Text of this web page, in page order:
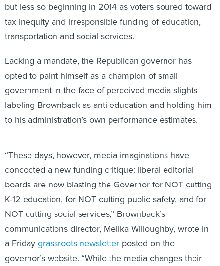
but less so beginning in 2014 as voters soured toward
tax inequity and irresponsible funding of education,
transportation and social services.
Lacking a mandate, the Republican governor has
opted to paint himself as a champion of small
government in the face of perceived media slights
labeling Brownback as anti-education and holding him
to his administration’s own performance estimates.
“These days, however, media imaginations have
concocted a new funding critique: liberal editorial
boards are now blasting the Governor for NOT cutting
K-12 education, for NOT cutting public safety, and for
NOT cutting social services,” Brownback’s
communications director, Melika Willoughby, wrote in
a Fridaygrassroots newsletter posted on the
governor’s website. “While the media changes their